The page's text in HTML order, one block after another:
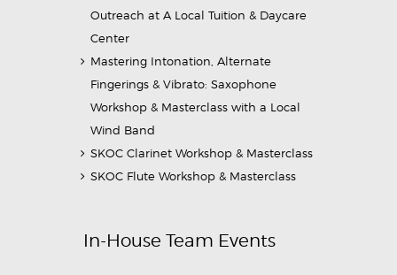
Outreach at A Local Tuition & Daycare
Center
Mastering Intonation, Alternate
Fingerings & Vibrato: Saxophone
Workshop & Masterclass with a Local
Wind Band
SKOC Clarinet Workshop & Masterclass
SKOC Flute Workshop & Masterclass
In-House Team Events